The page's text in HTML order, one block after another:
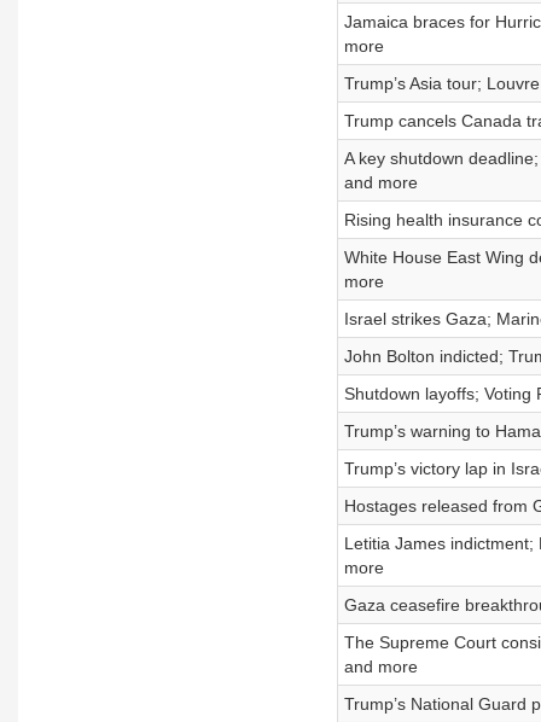
Jamaica braces for
more
Trump’s Asia tour;
Trump cancels Canada
A key shutdown
and more
Rising health insurance
White House East Wing
more
Israel strikes Gaza;
John Bolton indicted;
Shutdown layoffs; Voting
Trump’s warning to
Trump’s victory lap in
Hostages released from
Letitia James indictment;
more
Gaza ceasefire
The Supreme Court
and more
Trump’s National Guard